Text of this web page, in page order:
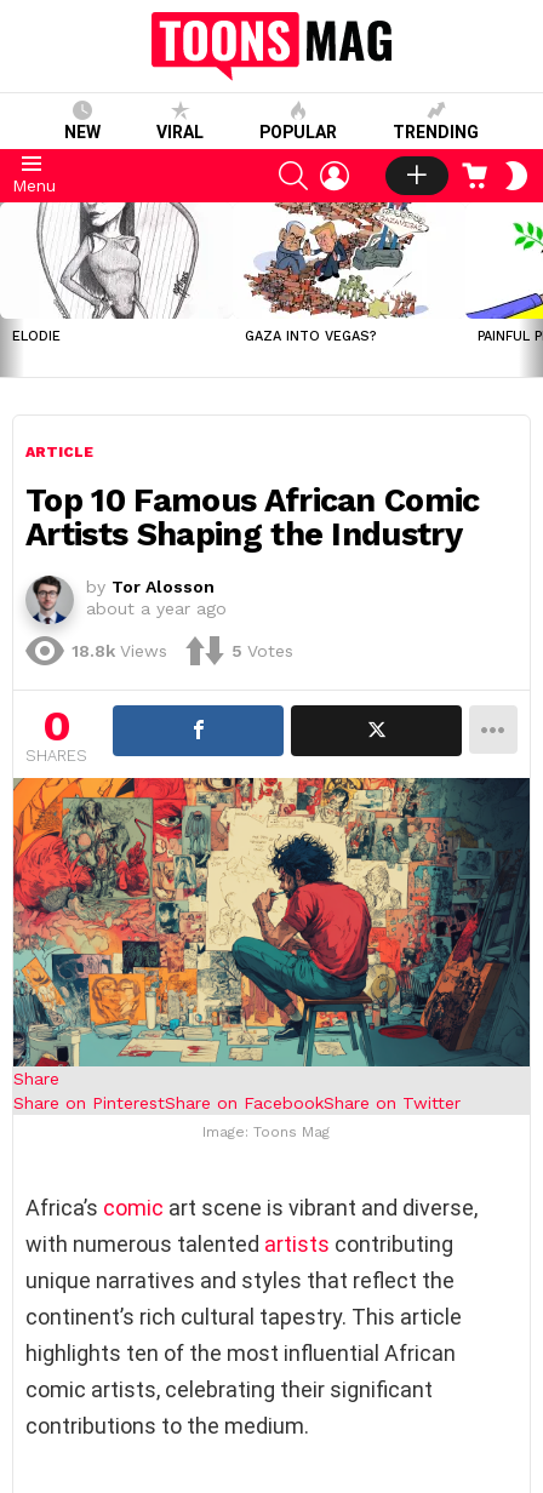
NEW VIRAL POPULAR TRENDING
Menu
SEARCHLOGIN CART
LATEST
STORIES
ELODIE GAZA INTO VEGAS? PAINFUL
ARTICLE
Top 10 Famous African Comic
Artists Shaping the Industry
by Tor Alosson
about a year ago
18.8k Views 5 Votes
0
SHARES
Share
Share on PinterestShare on FacebookShare on Twitter
Image: Toons Mag
Africa’s comic art scene is vibrant and diverse,
with numerous talented artists contributing
unique narratives and styles that reflect the
continent’s rich cultural tapestry. This article
highlights ten of the most influential African
comic artists, celebrating their significant
contributions to the medium.